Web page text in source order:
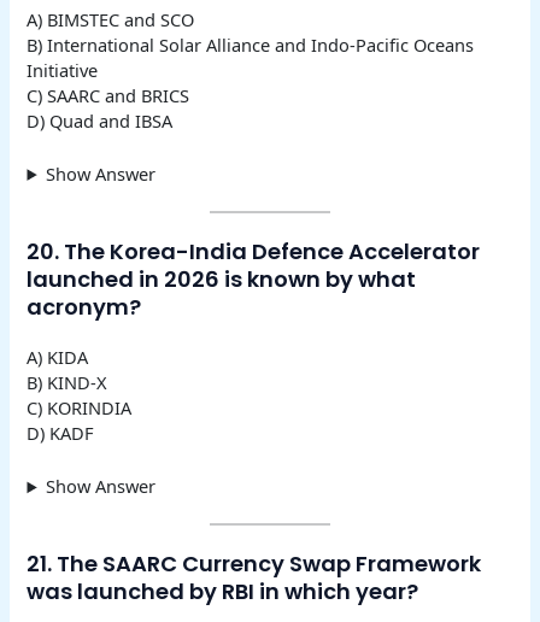
A) BIMSTEC and SCO
B) International Solar Alliance and Indo-Pacific Oceans
Initiative
C) SAARC and BRICS
D) Quad and IBSA
Show Answer
20. The Korea-India Defence Accelerator
launched in 2026 is known by what
acronym?
A) KIDA
B) KIND-X
C) KORINDIA
D) KADF
Show Answer
21. The SAARC Currency Swap Framework
was launched by RBI in which year?